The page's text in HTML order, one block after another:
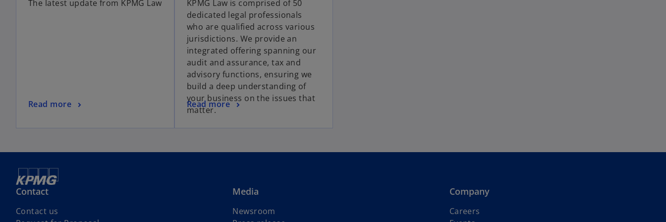
The latest update from KPMG Law
Read more
KPMG Law is comprised of 50
dedicated legal professionals
who are qualified across various
jurisdictions. We provide an
integrated offering spanning our
audit and assurance, tax and
advisory functions, ensuring we
build a deep understanding of
your business on the issues that
matter.
Read more
Contact
Contact us
Media
Newsroom
Company
Careers